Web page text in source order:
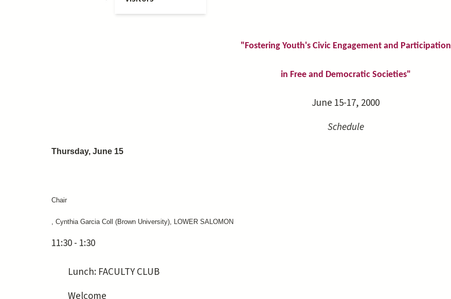
"Fostering Youth's Civic Engagement and Participation
in Free and Democratic Societies"
June 15-17, 2000
Schedule
Thursday, June 15
Chair
, Cynthia Garcia Coll (Brown University), LOWER SALOMON
11:30 - 1:30
Lunch: FACULTY CLUB
Welcome